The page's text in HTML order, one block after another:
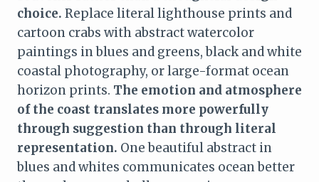
choice. Replace literal lighthouse prints and
cartoon crabs with abstract watercolor
paintings in blues and greens, black and white
coastal photography, or large-format ocean
horizon prints. The emotion and atmosphere
of the coast translates more powerfully
through suggestion than through literal
representation. One beautiful abstract in
blues and whites communicates ocean better